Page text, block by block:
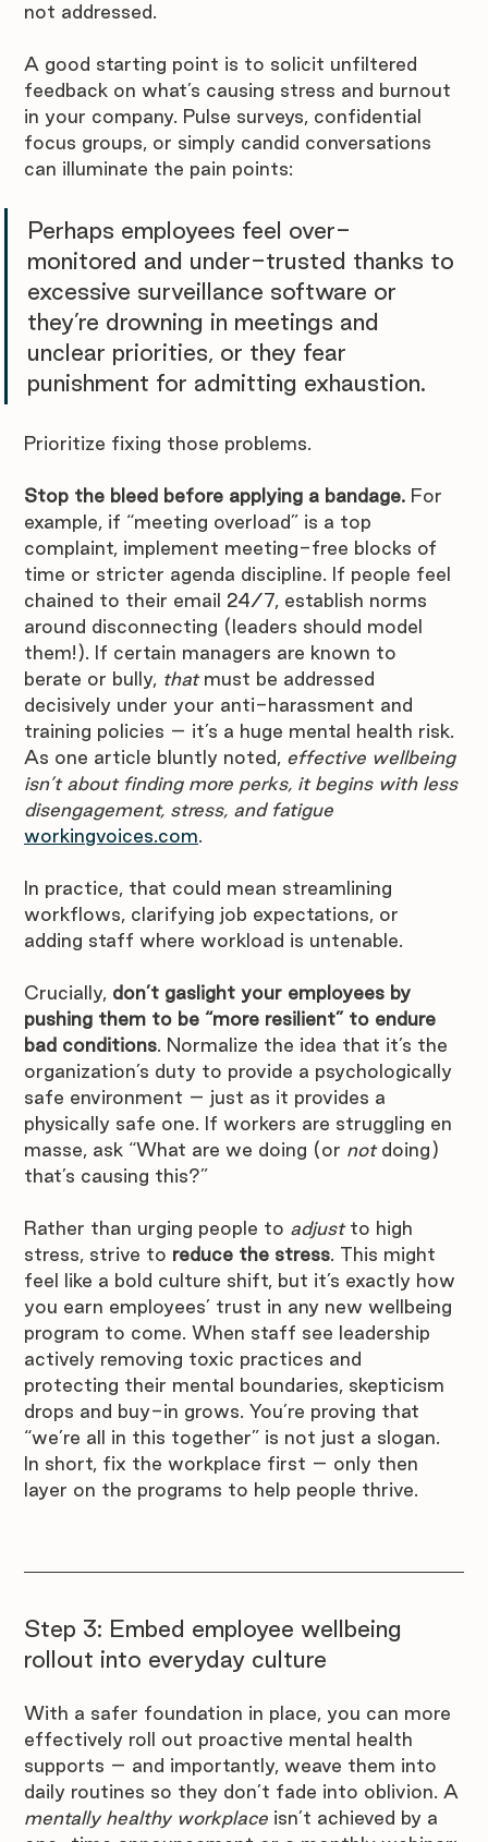
not addressed.
A good starting point is to solicit unfiltered
feedback on what’s causing stress and burnout
in your company. Pulse surveys, confidential
focus groups, or simply candid conversations
can illuminate the pain points:
Perhaps employees feel over-
monitored and under-trusted thanks to
excessive surveillance software or
they’re drowning in meetings and
unclear priorities, or they fear
punishment for admitting exhaustion.
Prioritize fixing those problems.
Stop the bleed before applying a bandage. For
example, if “meeting overload” is a top
complaint, implement meeting-free blocks of
time or stricter agenda discipline. If people feel
chained to their email 24/7, establish norms
around disconnecting (leaders should model
them!). If certain managers are known to
berate or bully, that must be addressed
decisively under your anti-harassment and
training policies – it’s a huge mental health risk.
As one article bluntly noted, effective wellbeing
isn’t about finding more perks, it begins with less
disengagement, stress, and fatigue
workingvoices.com.
In practice, that could mean streamlining
workflows, clarifying job expectations, or
adding staff where workload is untenable.
Crucially, don’t gaslight your employees by
pushing them to be “more resilient” to endure
bad conditions. Normalize the idea that it’s the
organization’s duty to provide a psychologically
safe environment – just as it provides a
physically safe one. If workers are struggling en
masse, ask “What are we doing (or not doing)
that’s causing this?”
Rather than urging people to adjust to high
stress, strive to reduce the stress. This might
feel like a bold culture shift, but it’s exactly how
you earn employees’ trust in any new wellbeing
program to come. When staff see leadership
actively removing toxic practices and
protecting their mental boundaries, skepticism
drops and buy-in grows. You’re proving that
“we’re all in this together” is not just a slogan.
In short, fix the workplace first – only then
layer on the programs to help people thrive.
Step 3: Embed employee wellbeing
rollout into everyday culture
With a safer foundation in place, you can more
effectively roll out proactive mental health
supports – and importantly, weave them into
daily routines so they don’t fade into oblivion. A
mentally healthy workplace isn’t achieved by a